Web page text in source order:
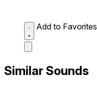
Add to Favorites
Similar Sounds